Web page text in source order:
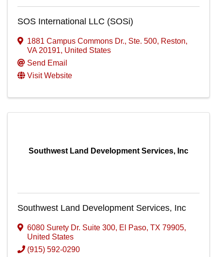
SOS International LLC (SOSi)
1881 Campus Commons Dr., Ste. 500, Reston,
VA 20191, United States
Send Email
Visit Website
Southwest Land Development Services, Inc
Southwest Land Development Services, Inc
6080 Surety Dr. Suite 300, El Paso, TX 79905,
United States
(915) 592-0290